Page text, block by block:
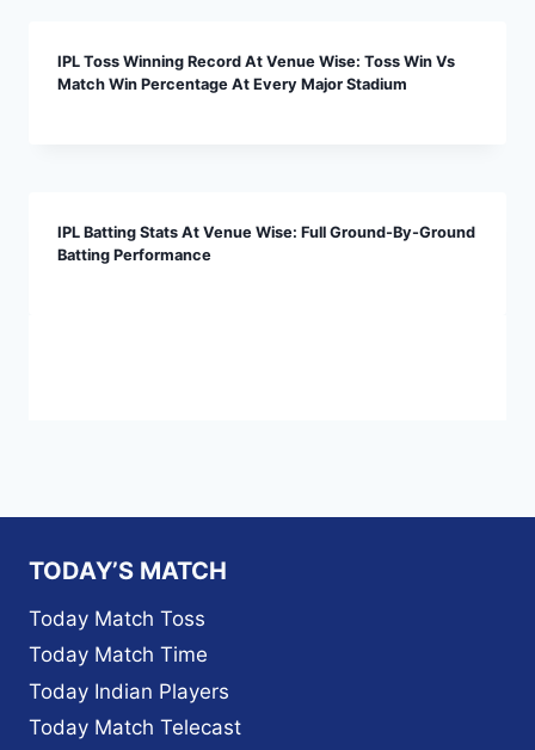
IPL Toss Winning Record At Venue Wise: Toss Win Vs
Match Win Percentage At Every Major Stadium
IPL Batting Stats At Venue Wise: Full Ground-By-Ground
Batting Performance
TODAY’S MATCH
Today Match Toss
Today Match Time
Today Indian Players
Today Match Telecast